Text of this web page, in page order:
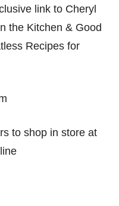
link to Cheryl
the Kitchen & Good
Recipes for
shop in store at